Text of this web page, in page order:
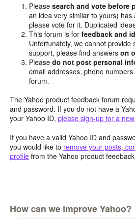
Pleasesearch and vote before
an idea very similar to yours)
please vote for it. Duplicated
This forum is forfeedback and
Unfortunately, we cannot provide
support, please find answerson
Pleasedo not post personal
email addresses, phone
forum.
The Yahoo product feedback forum
and password. If you do not have a
your Yahoo ID, please sign-up for a
If you have a valid Yahoo ID and
you would like to remove your posts,
profile from the Yahoo product
How can we improve Yahoo?